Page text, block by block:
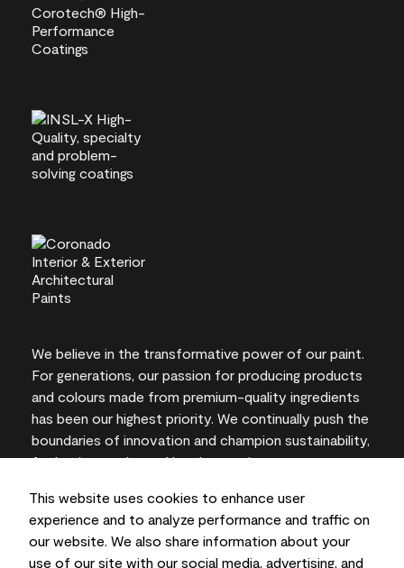
This website uses cookies to enhance user
experience and to analyze performance and traffic on
our website. We also share information about your
use of our site with our social media, advertising, and
We believe in the transformative power of our paint.
For generations, our passion for producing products
and colours made from premium-quality ingredients
has been our highest priority. We continually push the
boundaries of innovation and champion sustainability,
for lasting results and local expertise you can trust.
On-screen and printer colour representations may
vary from actual paint colours.